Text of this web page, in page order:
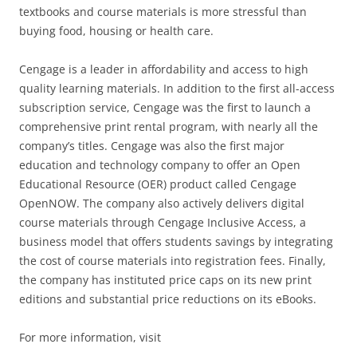
textbooks and course materials is more stressful than
buying food, housing or health care.
Cengage is a leader in affordability and access to high
quality learning materials. In addition to the first all-access
subscription service, Cengage was the first to launch a
comprehensive print rental program, with nearly all the
company’s titles. Cengage was also the first major
education and technology company to offer an Open
Educational Resource (OER) product called Cengage
OpenNOW. The company also actively delivers digital
course materials through Cengage Inclusive Access, a
business model that offers students savings by integrating
the cost of course materials into registration fees. Finally,
the company has instituted price caps on its new print
editions and substantial price reductions on its eBooks.
For more information, visit